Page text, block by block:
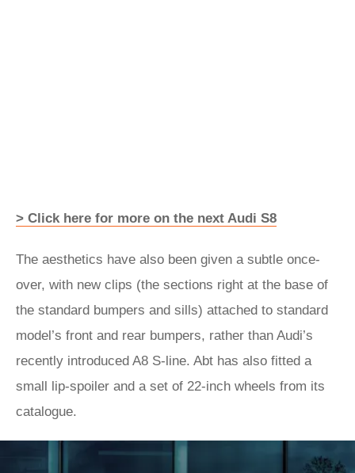
> Click here for more on the next Audi S8
The aesthetics have also been given a subtle once-
over, with new clips (the sections right at the base of
the standard bumpers and sills) attached to standard
model’s front and rear bumpers, rather than Audi’s
recently introduced A8 S-line. Abt has also fitted a
small lip-spoiler and a set of 22-inch wheels from its
catalogue.